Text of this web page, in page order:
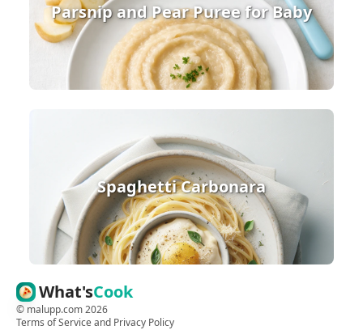
Parsnip and Pear Puree for Baby
Spaghetti Carbonara
What'sCook
© malupp.com2026
Terms of Serviceand Privacy Policy